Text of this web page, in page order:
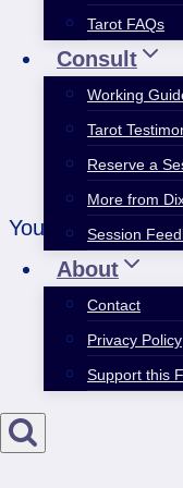
Tarot FAQs
Consult
Working
Tarot
Reserve a
More from
Session
About
Contact
Privacy Policy
Support this
You have to eat